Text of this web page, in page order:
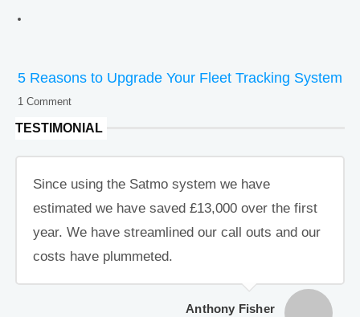
5 Reasons to Upgrade Your Fleet Tracking System
1 Comment
TESTIMONIAL
Since using the Satmo system we have
estimated we have saved £13,000 over the first
year. We have streamlined our call outs and our
costs have plummeted.
Anthony Fisher